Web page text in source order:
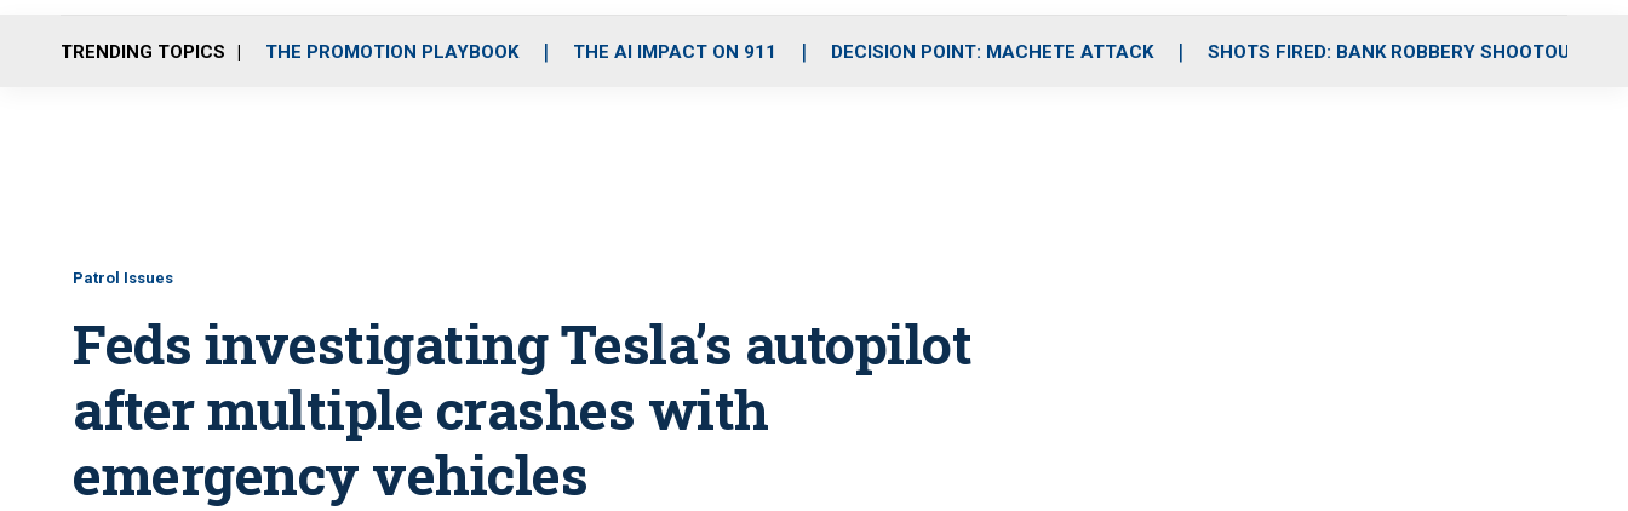
o
r
r
m
i
e
TRENDING TOPICS THE PROMOTION PLAYBOOK THE AI IMPACT ON 911 DECISION POINT: MACHETE ATTACK SHOTS FIRED: BANK ROBBERY SHOOTOUT
Patrol Issues
Feds investigating Tesla’s autopilot
after multiple crashes with
emergency vehicles